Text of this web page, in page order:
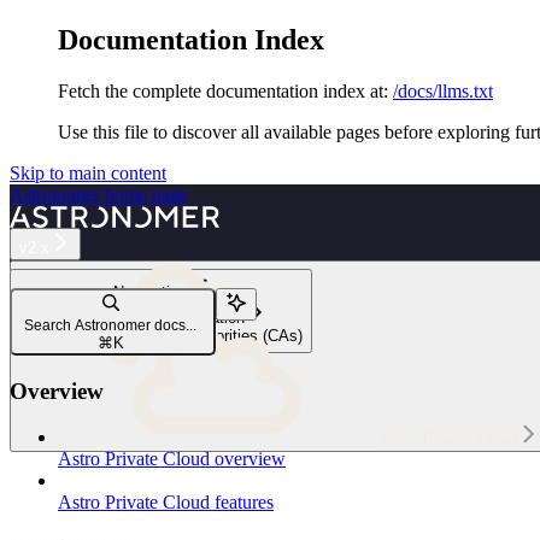
Documentation Index
Fetch the complete documentation index at: /docs/llms.txt
Use this file to discover all available pages before exploring
Skip to main content
Astronomerhome page
Navigation
Customize your installation
Trust private certificate authorities (CAs)
Search Astronomer docs...
⌘ K
Overview
Astro Private Cloud overview
Astro Private Cloud features